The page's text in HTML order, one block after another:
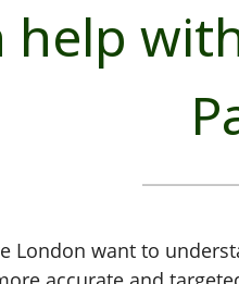
help
London want to